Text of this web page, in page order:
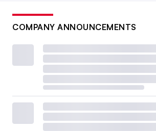
COMPANY ANNOUNCEMENTS